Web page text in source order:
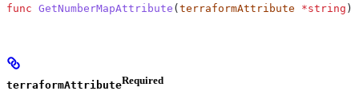
func GetNumberMapAttribute ( terraformAttribute *string )
terraformAttributeRequired